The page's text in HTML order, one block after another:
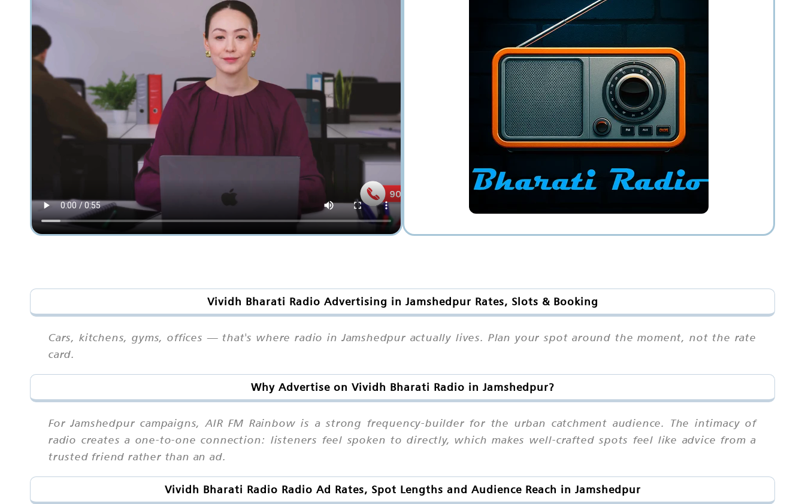
Vividh Bharati Radio Advertising in Jamshedpur Rates, Slots & Booking
Cars, kitchens, gyms, offices — that's where radio in Jamshedpur actually lives. Plan your spot around the moment, not the rate
card.
Why Advertise on Vividh Bharati Radio in Jamshedpur?
For Jamshedpur campaigns, AIR FM Rainbow is a strong frequency-builder for the urban catchment audience. The intimacy of
radio creates a one-to-one connection: listeners feel spoken to directly, which makes well-crafted spots feel like advice from a
trusted friend rather than an ad.
Vividh Bharati Radio Radio Ad Rates, Spot Lengths and Audience Reach in Jamshedpur